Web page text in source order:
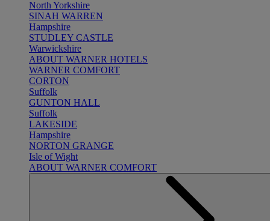
North Yorkshire
SINAH WARREN
Hampshire
STUDLEY CASTLE
Warwickshire
ABOUT WARNER HOTELS
WARNER COMFORT
CORTON
Suffolk
GUNTON HALL
Suffolk
LAKESIDE
Hampshire
NORTON GRANGE
Isle of Wight
ABOUT WARNER COMFORT